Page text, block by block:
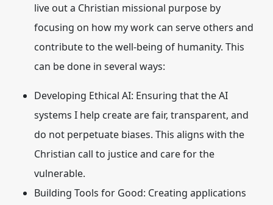
live out a Christian missional purpose by
focusing on how my work can serve others and
contribute to the well-being of humanity. This
can be done in several ways:
Developing Ethical AI: Ensuring that the AI
systems I help create are fair, transparent, and
do not perpetuate biases. This aligns with the
Christian call to justice and care for the
vulnerable.
Building Tools for Good: Creating applications